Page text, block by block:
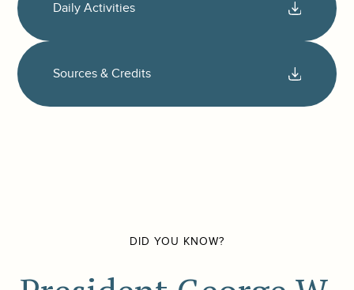
Daily Activities
Sources & Credits
DID YOU KNOW?